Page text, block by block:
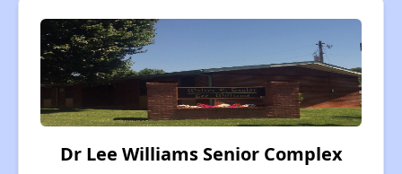
Dr Lee Williams Senior Complex